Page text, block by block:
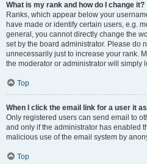
What is my rank and how do I change it?
Ranks, which appear below your
have made or identify certain users, e.g.
general, you cannot directly change the
set by the board administrator. Please do
unnecessarily just to increase your rank.
the moderator or administrator will simply
Top
When I click the email link for a user it
Only registered users can send email to
and only if the administrator has enabled
malicious use of the email system by
Top